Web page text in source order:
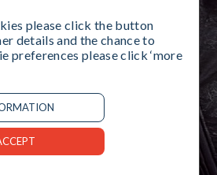
please click the button
details and the chance to
preferences please click ‘more